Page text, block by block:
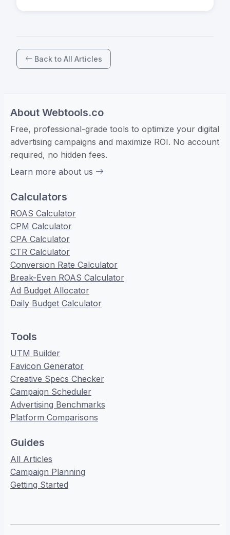
Back to All Articles
About Webtools.co
Free, professional-grade tools to optimize your digital
advertising campaigns and maximize ROI. No account
required, no hidden fees.
Learn more about us
Calculators
ROAS Calculator
CPM Calculator
CPA Calculator
CTR Calculator
Conversion Rate Calculator
Break-Even ROAS Calculator
Ad Budget Allocator
Daily Budget Calculator
Tools
UTM Builder
Favicon Generator
Creative Specs Checker
Campaign Scheduler
Advertising Benchmarks
Platform Comparisons
Guides
All Articles
Campaign Planning
Getting Started